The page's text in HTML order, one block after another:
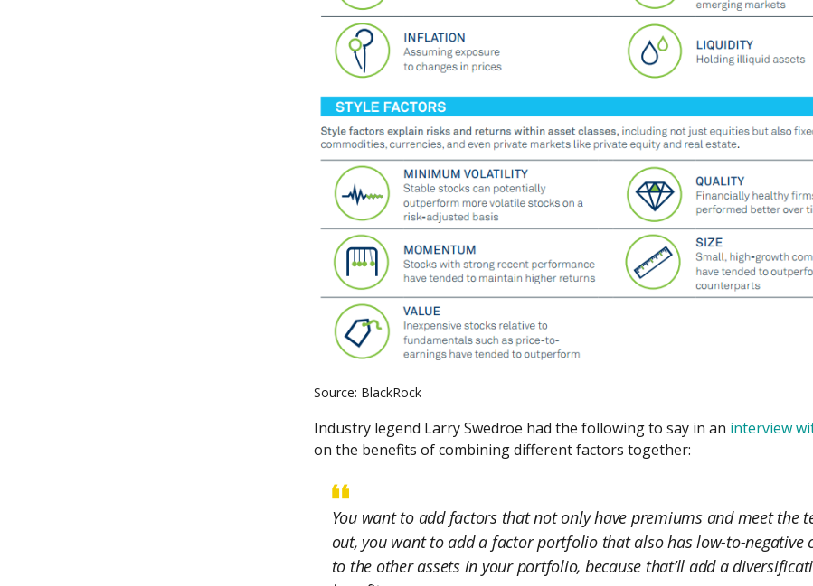
Source: BlackRock
Industry legend Larry Swedroe had the following to say in an interview
on the benefits of combining different factors together:
You want to add factors that not only have premiums and meet the
out, you want to add a factor portfolio that also has low-to-negative
to the other assets in your portfolio, because that’ll add a